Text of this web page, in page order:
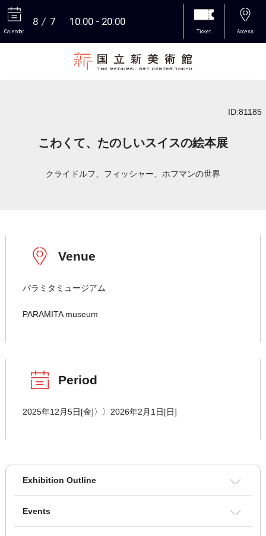
Calendar
8 7 10:00 20:00
Ticket Access
ID:81185
こわくて、たのしいスイスの絵本展
クライドルフ、フィッシャー、ホフマンの世界
Venue
パラミタミュージアム
PARAMITA museum
Period
2025年12月5日[金]〉〉2026年2月1日[日]
Exhibition Outline
Events